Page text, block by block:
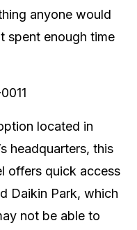
anyone would
spent enough time
located in
headquarters, this
offers quick access
Daikin Park, which
not be able to